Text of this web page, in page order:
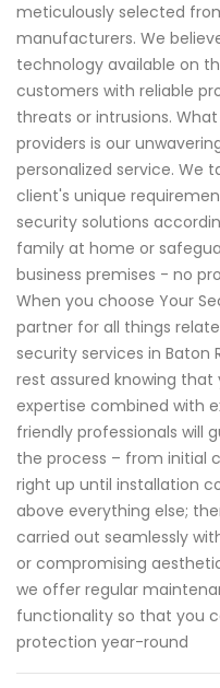
meticulously selected
manufacturers. We
technology available on
customers with reliable
threats or intrusions.
providers is our
personalized service. We
client's unique
security solutions
family at home or
business premises - no
When you choose Your
partner for all things
security services in Baton
rest assured knowing
expertise combined with
friendly professionals will
the process – from initial
right up until installation
above everything else;
carried out seamlessly
or compromising
we offer regular
functionality so that you
protection year-round